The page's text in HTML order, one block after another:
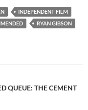
INDEPENDENT FILM
RYAN GIBSON
QUEUE: THE CEMENT